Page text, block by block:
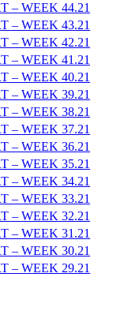
– WEEK 44.21
– WEEK 43.21
– WEEK 42.21
– WEEK 41.21
– WEEK 40.21
– WEEK 39.21
– WEEK 38.21
– WEEK 37.21
– WEEK 36.21
– WEEK 35.21
– WEEK 34.21
– WEEK 33.21
– WEEK 32.21
– WEEK 31.21
– WEEK 30.21
– WEEK 29.21